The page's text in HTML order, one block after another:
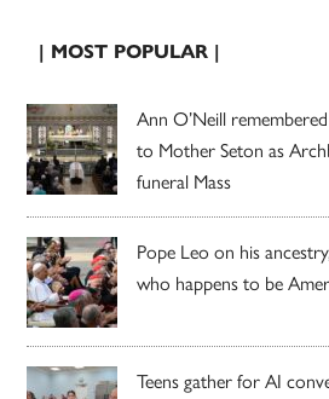
| MOST POPULAR |
Ann O’Neill
to Mother Seton as
funeral Mass
Pope Leo on his
who happens to be
Teens gather for AI